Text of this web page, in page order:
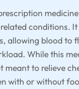
conditions.
allowing blood to
While this
meant to relieve
with or without